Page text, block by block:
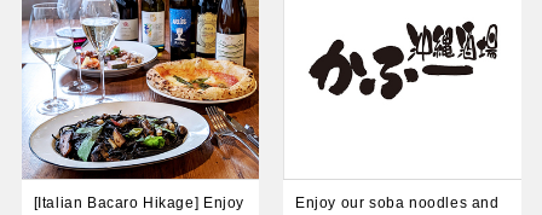
[Italian Bacaro Hikage] Enjoy
Enjoy our soba noodles and